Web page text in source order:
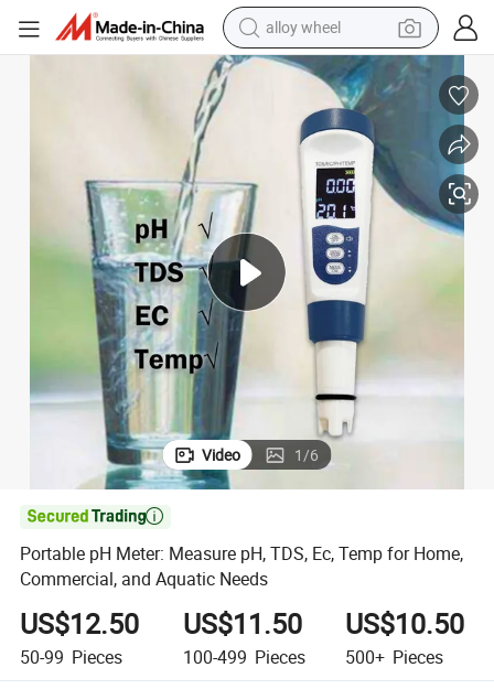
earbud
dirt bike
pullover hoody
electric motorcycle
in ear headphone
shoulder bag
man watch
alloy wheel
Video 1/6

Portable pH Meter: Measure pH, TDS, Ec, Temp for Home,
Commercial, and Aquatic Needs
US$12.50
50-99 Pieces
US$11.50
100-499 Pieces
US$10.50
500+ Pieces